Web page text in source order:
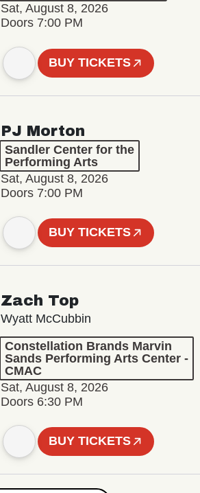
Sat, August 8, 2026
Doors 7:00 PM
BUY TICKETS
PJ Morton
Sandler Center for the
Performing Arts
Sat, August 8, 2026
Doors 7:00 PM
BUY TICKETS
Zach Top
Wyatt McCubbin
Constellation Brands Marvin
Sands Performing Arts Center -
CMAC
Sat, August 8, 2026
Doors 6:30 PM
BUY TICKETS